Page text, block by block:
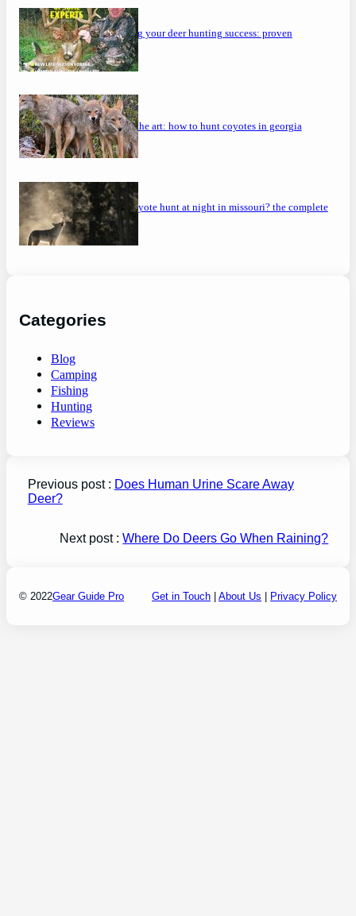
maximizing your deer hunting success: proven
strategies
mastering the art: how to hunt coyotes in georgia
can you coyote hunt at night in missouri? the complete
guide
Categories
Blog
Camping
Fishing
Hunting
Reviews
Previous post : Does Human Urine Scare Away
Deer?
Next post :Where Do Deers Go When Raining?
© 2022Gear Guide Pro Get in Touch About Us Privacy Policy